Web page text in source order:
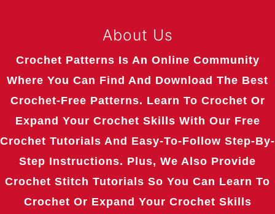
About Us
Crochet Patterns Is An Online Community
Where You Can Find And Download The Best
Crochet-Free Patterns. Learn To Crochet Or
Expand Your Crochet Skills With Our Free
Crochet Tutorials And Easy-To-Follow Step-By-
Step Instructions. Plus, We Also Provide
Crochet Stitch Tutorials So You Can Learn To
Crochet Or Expand Your Crochet Skills